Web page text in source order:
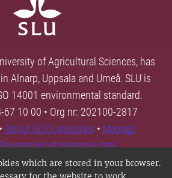
which are stored in your browser.
of Agricultural Sciences, has
Alnarp, Uppsala and Umeå. SLU is
14001 environmental standard.
67 10 00 • Org nr: 202100-2817
• About SLU's websites • Manage
Processing of personal data